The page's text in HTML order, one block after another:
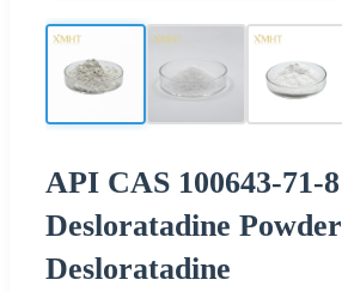
API CAS 100643-71-8
Desloratadine Powder
Desloratadine